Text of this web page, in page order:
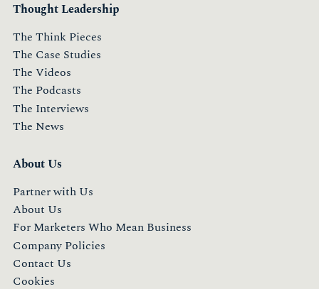
Thought Leadership
The Think Pieces
The Case Studies
The Videos
The Podcasts
The Interviews
The News
About Us
Partner with Us
About Us
For Marketers Who Mean Business
Company Policies
Contact Us
Cookies